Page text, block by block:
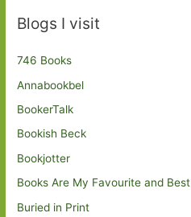
Blogs I visit
746 Books
Annabookbel
BookerTalk
Bookish Beck
Bookjotter
Books Are My Favourite and Best
Buried in Print